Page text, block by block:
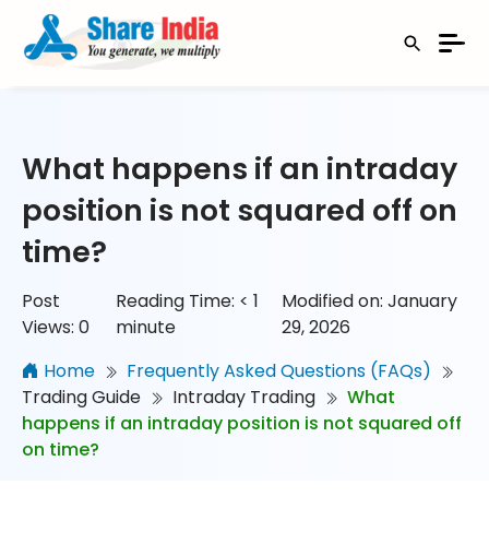
What happens if an intraday
position is not squared off on
time?
Post
Views: 0
Reading Time: < 1
minute
Modified on: January
29, 2026
Home
Frequently Asked Questions (FAQs)
Trading Guide
Intraday Trading
What
happens if an intraday position is not squared off
on time?